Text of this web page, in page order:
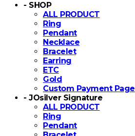
- SHOP
ALL PRODUCT
Ring
Pendant
Necklace
Bracelet
Earring
ETC
Gold
Custom Payment Page
- JOsilver Signature
ALL PRODUCT
Ring
Pendant